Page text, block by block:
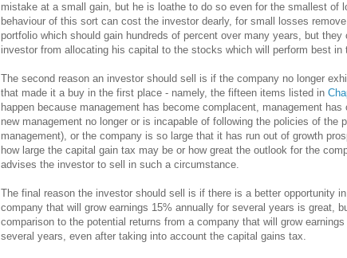
mistake at a small gain, but he is loathe to do so even for the smallest of
behaviour of this sort can cost the investor dearly, for small losses
portfolio which should gain hundreds of percent over many years, but they
investor from allocating his capital to the stocks which will perform best in
The second reason an investor should sell is if the company no longer
that made it a buy in the first place - namely, the fifteen items listed in
happen because management has become complacent, management has
new management no longer or is incapable of following the policies of the
management), or the company is so large that it has run out of growth
how large the capital gain tax may be or how great the outlook for the
advises the investor to sell in such a circumstance.
The final reason the investor should sell is if there is a better opportunity
company that will grow earnings 15% annually for several years is great,
comparison to the potential returns from a company that will grow
several years, even after taking into account the capital gains tax.